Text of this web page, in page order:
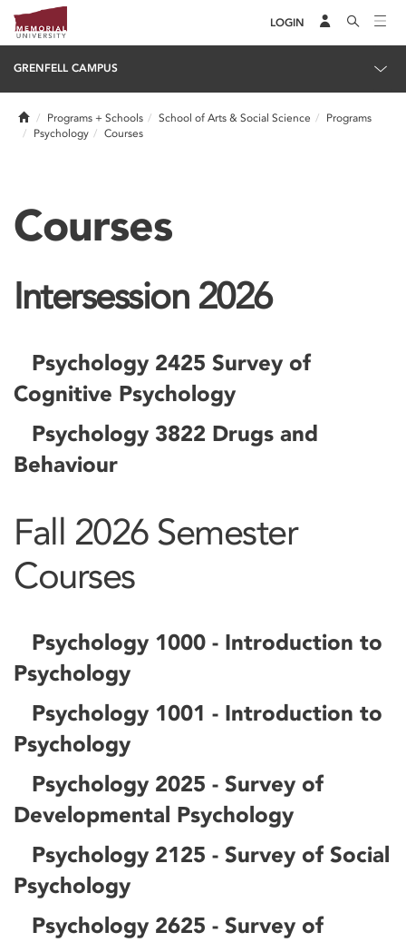
LOGIN
GRENFELL CAMPUS
HomePrograms + Schools School of Arts & Social Science
Programs
Psychology
Courses
Courses
Intersession 2026
Psychology 2425 Survey of
Cognitive Psychology
Psychology 3822 Drugs and
Behaviour
Fall 2026 Semester
Courses
Psychology 1000 - Introduction to
Psychology
Psychology 1001 - Introduction to
Psychology
Psychology 2025 - Survey of
Developmental Psychology
Psychology 2125 - Survey of Social
Psychology
Psychology 2625 - Survey of